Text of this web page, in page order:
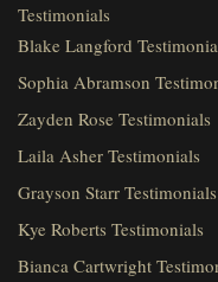
Testimonials
Blake Langford
Sophia Abramson
Zayden Rose Testimonials
Laila Asher Testimonials
Grayson Starr Testimonials
Kye Roberts Testimonials
Bianca Cartwright